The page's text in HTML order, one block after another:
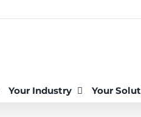
Your Industry Your